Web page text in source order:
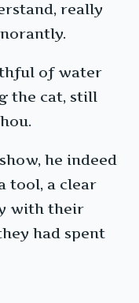
really
of water
the cat, still
he indeed
tool, a clear
with their
had spent